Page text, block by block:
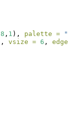
8 , 1 ), palette =
, vsize = 6 ,